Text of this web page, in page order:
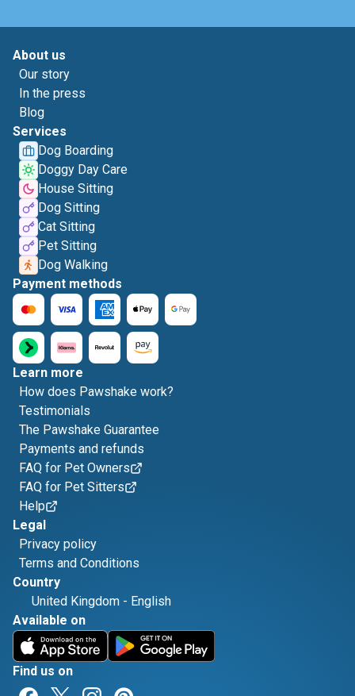
About us
Our story
In the press
Blog
Services
Dog Boarding
Doggy Day Care
House Sitting
Dog Sitting
Cat Sitting
Pet Sitting
Dog Walking
Payment methods
Learn more
How does Pawshake work?
Testimonials
The Pawshake Guarantee
Payments and refunds
FAQ for Pet Owners
FAQ for Pet Sitters
Help
Legal
Privacy policy
Terms and Conditions
Country
United Kingdom - English
Available on
Find us on